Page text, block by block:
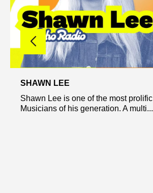
SHAWN LEE
Shawn Lee is one of the most prolific
Musicians of his generation. A multi...